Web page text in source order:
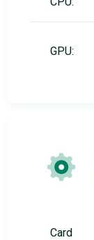
GPU:
Card